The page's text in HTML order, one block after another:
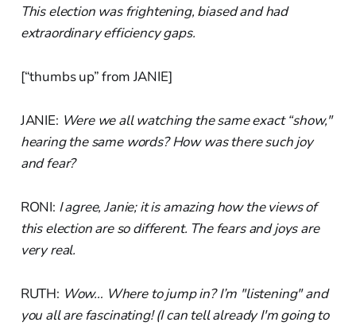
This election was frightening, biased and had
extraordinary efficiency gaps.
[“thumbs up” from JANIE]
JANIE: Were we all watching the same exact “show,"
hearing the same words? How was there such joy
and fear?
RONI: I agree, Janie; it is amazing how the views of
this election are so different. The fears and joys are
very real.
RUTH: Wow… Where to jump in? I’m "listening" and
you all are fascinating! (I can tell already I'm going to